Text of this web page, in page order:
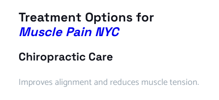
Treatment Options for
Muscle Pain NYC
Chiropractic Care
Improves alignment and reduces muscle tension.